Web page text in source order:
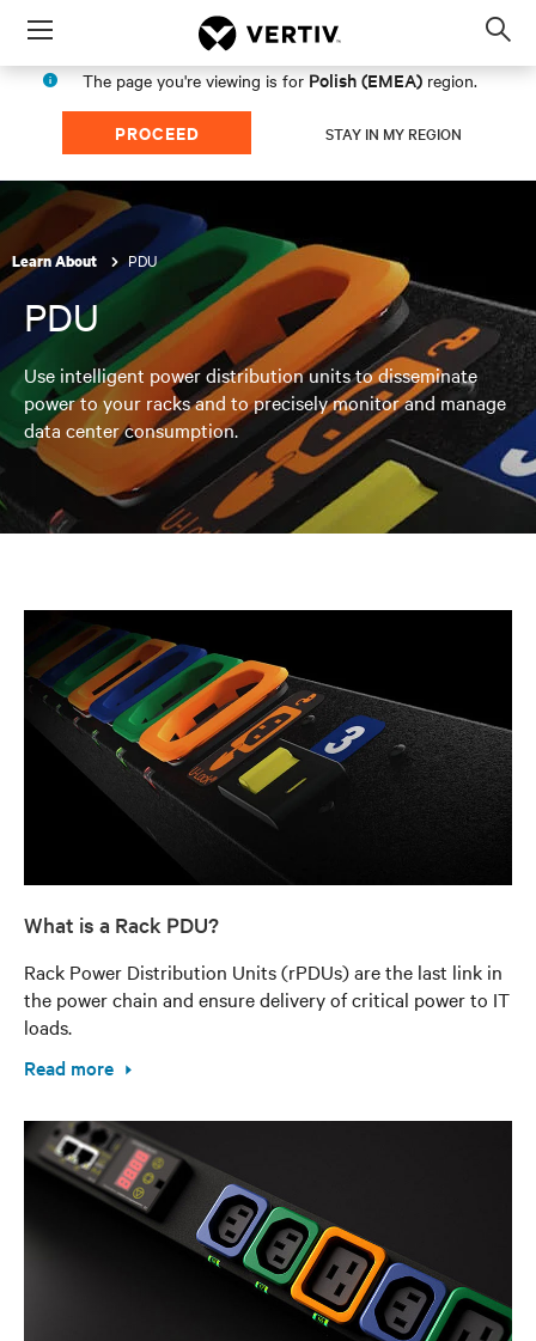
Menu
The page you're viewing is for Polish (EMEA) region.
PROCEED STAY IN MY REGION
Learn About PDU
PDU
Use intelligent power distribution units to disseminate
power to your racks and to precisely monitor and manage
data center consumption.
What is a Rack PDU?
Rack Power Distribution Units (rPDUs) are the last link in
the power chain and ensure delivery of critical power to IT
loads.
Read more